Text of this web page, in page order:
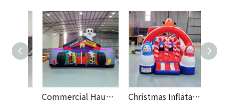
Commercial Haunted House Inflatable Bouncy Castle with Halloween Theme for Kids, Party Rentals, Events And Amusement Parks Christmas Inflatable Obstacle Course with Snowman Theme – Holiday Bouncy Castle Playground for Kids, Events, Rentals And Parties